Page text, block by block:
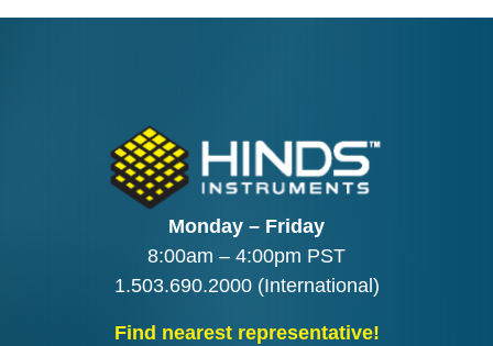
Monday – Friday
8:00am – 4:00pm PST
1.503.690.2000(International)
Find nearest representative!